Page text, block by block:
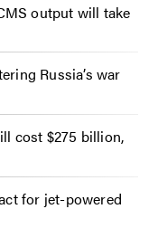
output will take
Russia’s war
cost $275 billion,
for jet-powered